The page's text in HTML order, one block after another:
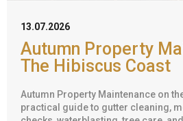
Autumn Property
The Hibiscus Coast
13.07.2026
Autumn Property Maintenance on
practical guide to gutter cleaning,